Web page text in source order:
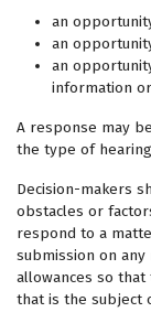
an
an
an
information
A response may
the type of
Decision-makers
obstacles or
respond to a
submission on
allowances so
that is the subject